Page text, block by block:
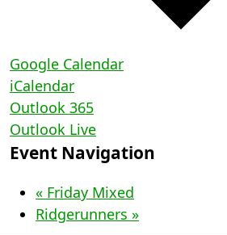
Google Calendar
iCalendar
Outlook 365
Outlook Live
Event Navigation
« Friday Mixed
Ridgerunners »